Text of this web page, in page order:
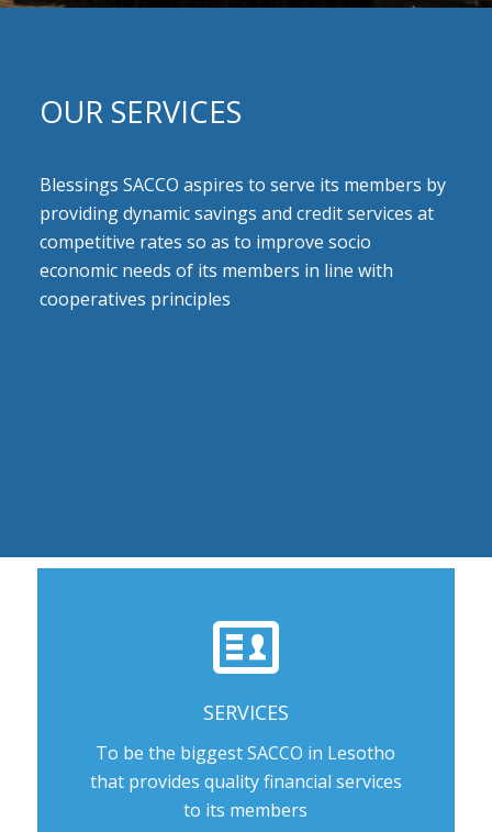
OUR SERVICES
Blessings SACCO aspires to serve its members by
providing dynamic savings and credit services at
competitive rates so as to improve socio
economic needs of its members in line with
cooperatives principles
SERVICES
To be the biggest SACCO in Lesotho
that provides quality financial services
to its members